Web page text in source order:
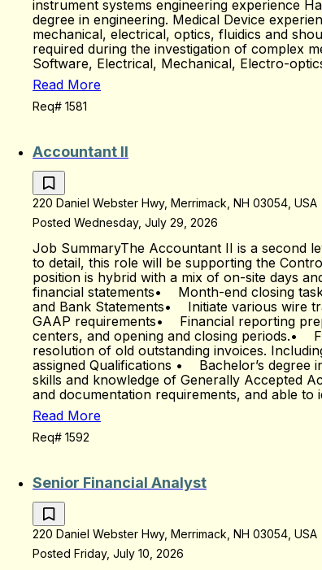
instrument systems engineering experience
degree in engineering. Medical Device
mechanical, electrical, optics, fluidics and
required during the investigation of complex
Software, Electrical, Mechanical, Electro-
Read More
Req# 1581
Accountant II
220 Daniel Webster Hwy, Merrimack, NH 03054, USA
Posted Wednesday, July 29, 2026
Job SummaryThe Accountant II is a second
to detail, this role will be supporting the
position is hybrid with a mix of on-site days
financial statements• Month-end closing
and Bank Statements• Initiate various wire
GAAP requirements• Financial reporting
centers, and opening and closing periods.•
resolution of old outstanding invoices.
assigned Qualifications • Bachelor’s
skills and knowledge of Generally Accepted
and documentation requirements, and able to
Read More
Req# 1592
Senior Financial Analyst
220 Daniel Webster Hwy, Merrimack, NH 03054, USA
Posted Friday, July 10, 2026